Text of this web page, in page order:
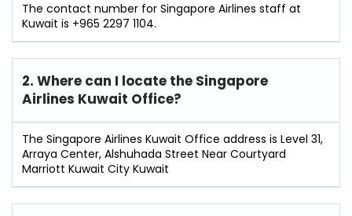
The contact number for Singapore Airlines staff at
Kuwait is +965 2297 1104.
2. Where can I locate the Singapore
Airlines Kuwait Office?
The Singapore Airlines Kuwait Office address is Level 31,
Arraya Center, Alshuhada Street Near Courtyard
Marriott Kuwait City Kuwait